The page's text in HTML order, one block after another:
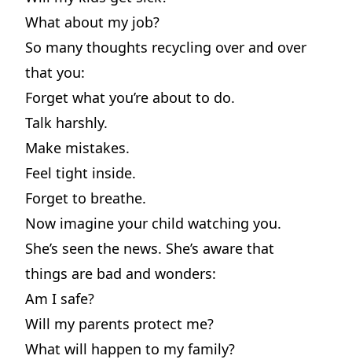
What about my job?
So many thoughts recycling over and over
that you:
Forget what you’re about to do.
Talk harshly.
Make mistakes.
Feel tight inside.
Forget to breathe.
Now imagine your child watching you.
She’s seen the news. She’s aware that
things are bad and wonders:
Am I safe?
Will my parents protect me?
What will happen to my family?